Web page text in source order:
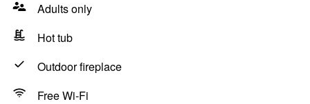
Adults only
Hot tub
Outdoor fireplace
Free Wi-Fi